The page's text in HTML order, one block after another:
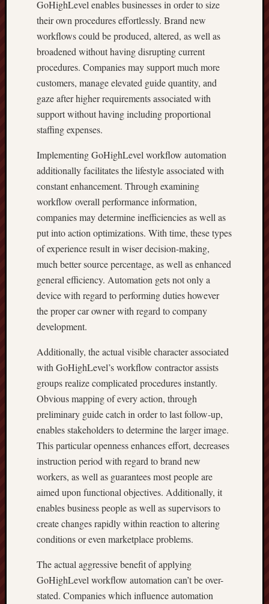
GoHighLevel enables businesses in order to size
their own procedures effortlessly. Brand new
workflows could be produced, altered, as well as
broadened without having disrupting current
procedures. Companies may support much more
customers, manage elevated guide quantity, and
gaze after higher requirements associated with
support without having including proportional
staffing expenses.
Implementing GoHighLevel workflow automation
additionally facilitates the lifestyle associated with
constant enhancement. Through examining
workflow overall performance information,
companies may determine inefficiencies as well as
put into action optimizations. With time, these types
of experience result in wiser decision-making,
much better source percentage, as well as enhanced
general efficiency. Automation gets not only a
device with regard to performing duties however
the proper car owner with regard to company
development.
Additionally, the actual visible character associated
with GoHighLevel’s workflow contractor assists
groups realize complicated procedures instantly.
Obvious mapping of every action, through
preliminary guide catch in order to last follow-up,
enables stakeholders to determine the larger image.
This particular openness enhances effort, decreases
instruction period with regard to brand new
workers, as well as guarantees most people are
aimed upon functional objectives. Additionally, it
enables business people as well as supervisors to
create changes rapidly within reaction to altering
conditions or even marketplace problems.
The actual aggressive benefit of applying
GoHighLevel workflow automation can’t be over-
stated. Companies which influence automation